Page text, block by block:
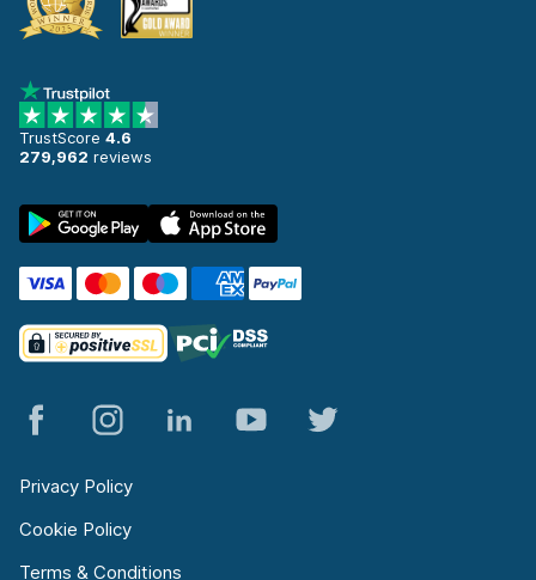
TrustScore 4.6
279,962 reviews
Privacy Policy
Cookie Policy
Terms & Conditions